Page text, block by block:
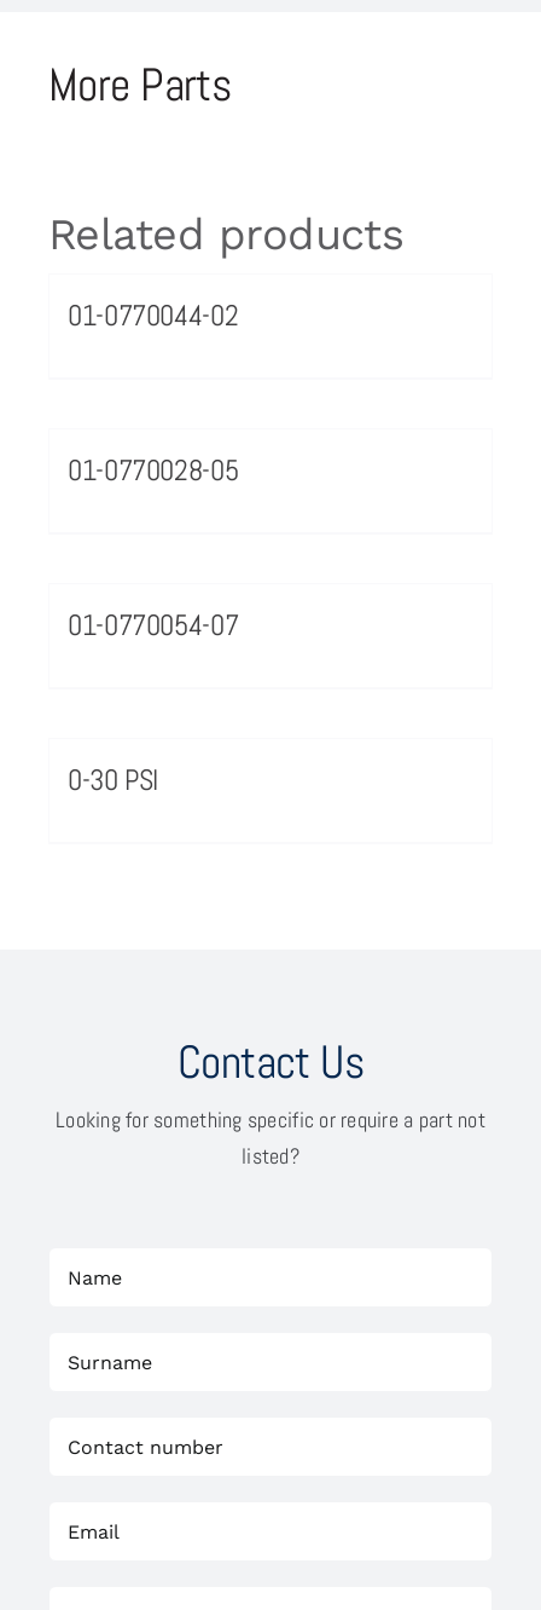
More Parts
Related products
01-0770044-02
01-0770028-05
01-0770054-07
0-30 PSI
Contact Us
Looking for something specific or require a part not
listed?